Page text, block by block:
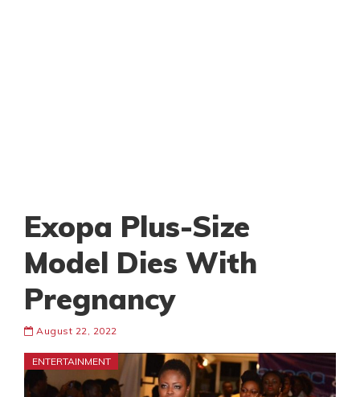
Exopa Plus-Size
Model Dies With
Pregnancy
August 22, 2022
ENTERTAINMENT